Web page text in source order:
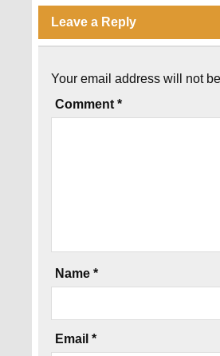
Leave a Reply
Your email address will not
Comment*
Name*
Email*